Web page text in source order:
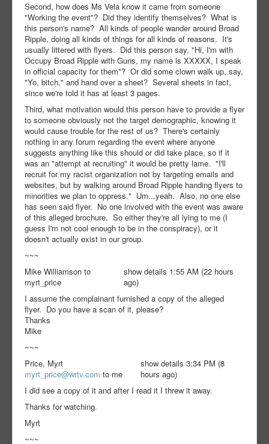
Second, how does Ms Vela know it came from someone
"Working the event"? Did they identify themselves? What is
this person's name? All kinds of people wander around Broad
Ripple, doing all kinds of things for all kinds of reasons. It's
usually littered with flyers. Did this person say, "Hi, I'm with
Occupy Broad Ripple with Guns, my name is XXXXX, I speak
in official capacity for them"? Or did some clown walk up, say,
"Yo, bitch," and hand over a sheet? Several sheets in fact,
since we're told it has at least 3 pages.
Third, what motivation would this person have to provide a flyer
to someone obviously not the target demographic, knowing it
would cause trouble for the rest of us? There's certainly
nothing in any forum regarding the event where anyone
suggests anything like this should or did take place, so if it
was an "attempt at recruiting" it would be pretty lame. "I'll
recruit for my racist organization not by targeting emails and
websites, but by walking around Broad Ripple handing flyers to
minorities we plan to oppress." Um...yeah. Also, no one else
has seen said flyer. No one involved with the event was aware
of this alleged brochure. So either they're all lying to me (I
guess I'm not cool enough to be in the conspiracy), or it
doesn't actually exist in our group.
~~~
Mike Williamson to
myrt_price
show details 1:55 AM (22 hours
ago)
I assume the complainant furnished a copy of the alleged
flyer. Do you have a scan of it, please?
Thanks
Mike
~~~
Price, Myrt
myrt_price@wrtv.com to me
show details 3:34 PM (8
hours ago)
I did see a copy of it and after I read it I threw it away.
Thanks for watching.
Myrt
~~~